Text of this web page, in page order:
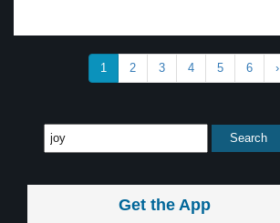
1 2 3 4 5 6 ›
Get the App